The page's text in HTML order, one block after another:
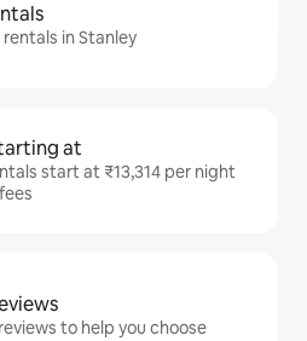
rentals in Stanley
at
start at ₹13,314 per night
to help you choose